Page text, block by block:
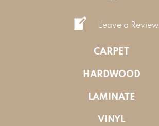
Leave a Review
CARPET
HARDWOOD
LAMINATE
VINYL